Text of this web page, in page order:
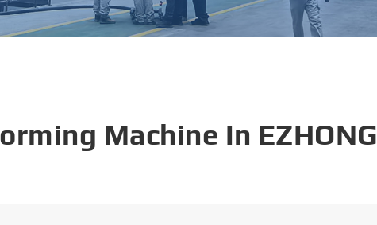
Machine In EZHONG